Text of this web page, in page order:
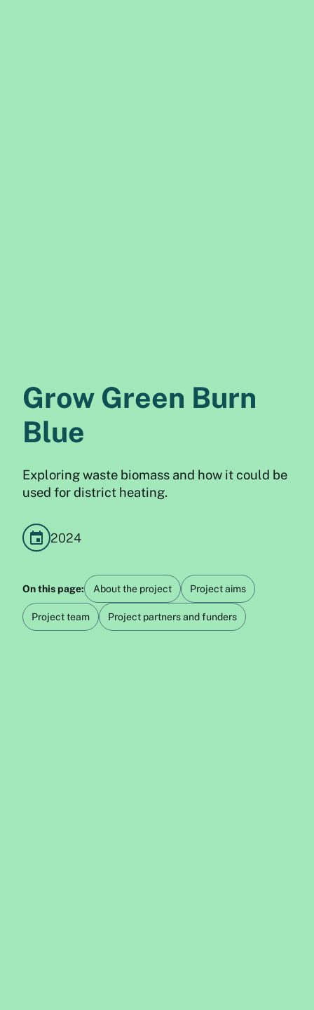
Grow Green Burn
Blue
Exploring waste biomass and how it could be
used for district heating.
2024
On this page: About the project Project aims
Project team Project partners and funders